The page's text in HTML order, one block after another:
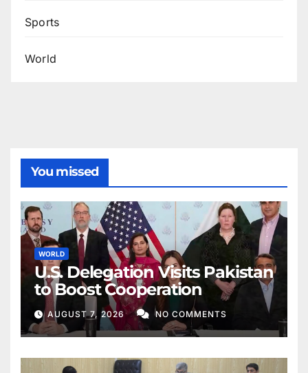
Sports
World
You missed
WORLD
U.S. Delegation Visits Pakistan
to Boost Cooperation
AUGUST 7, 2026 NO COMMENTS